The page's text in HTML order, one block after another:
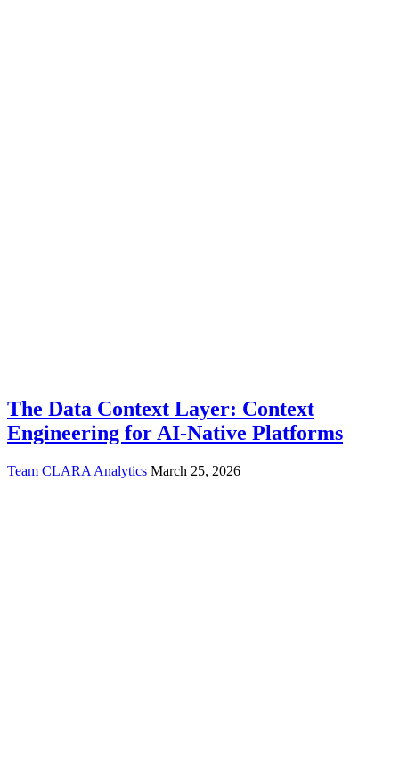
The Data Context Layer: Context
Engineering for AI-Native Platforms
Team CLARA Analytics March 25, 2026